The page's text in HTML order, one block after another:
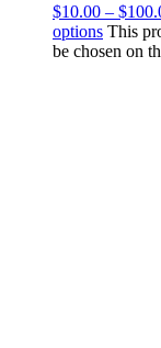
$10.00 – $
options This
be chosen on